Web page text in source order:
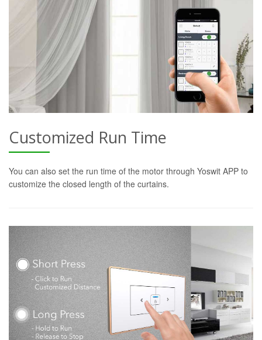
Customized Run Time
You can also set the run time of the motor through Yoswit APP to
customize the closed length of the curtains.